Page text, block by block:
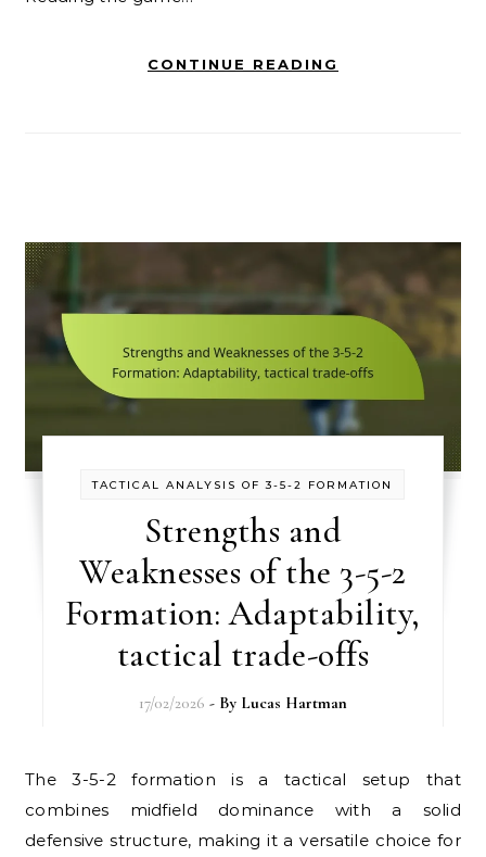
CONTINUE READING
TACTICAL ANALYSIS OF 3-5-2 FORMATION
Strengths and
Weaknesses of the 3-5-2
Formation: Adaptability,
tactical trade-offs
17/02/2026 - By Lucas Hartman
The 3-5-2 formation is a tactical setup that
combines midfield dominance with a solid
defensive structure, making it a versatile choice for